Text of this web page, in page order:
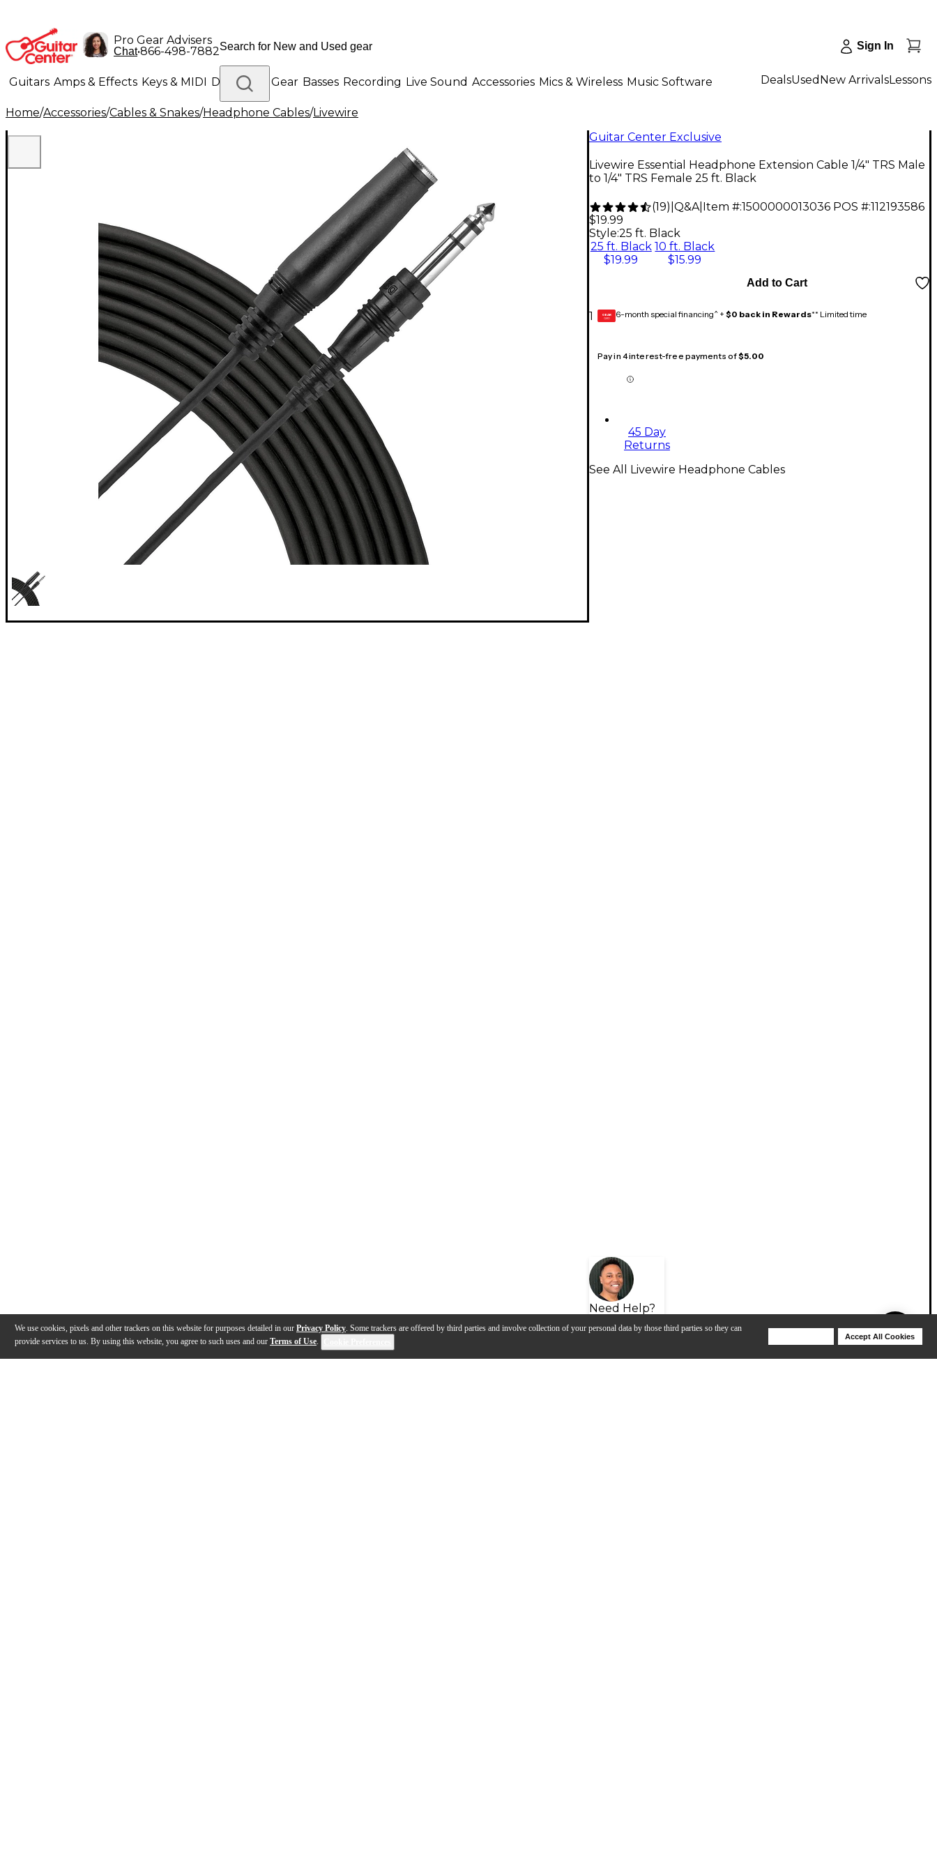
We use cookies, pixels and other trackers on this website for purposes detailed in our Privacy Policy. Some trackers are offered by third parties and involve collection of your personal data by those third parties so they can
provide services to us. By using this website, you agree to such uses and our Terms of Use.
Accept All Cookies
Pro Gear Advisers
Chat•866-498-7882 Sign In
Guitars Amps & Effects Keys & MIDI Drums DJ Gear Basses Recording Live Sound Accessories Mics & Wireless Music Software
Lighting Band & Orchestra Platinum Gear
DealsUsed New ArrivalsLessons
Home/Accessories/Cables & Snakes/Headphone Cables/Livewire
Guitar Center Exclusive
Livewire Essential Headphone Extension Cable 1/4" TRS Male
to 1/4" TRS Female 25 ft. Black
(19) Q&A| Item #:1500000013036 POS #:112193586
$19.99
Style:25 ft. Black
25 ft. Black
$19.99
10 ft. Black
$15.99
1
Add to Cart
GEAR
CARD 6-month special financing^ + $0 back in Rewards** Limited time
Pay in 4 interest-free payments of$5.00
45 Day
Returns
Need Help?
See All Livewire Headphone Cables